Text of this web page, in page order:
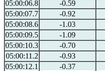
05:00:06.8
-0.59
05:00:07.7
-0.92
05:00:08.6
-1.03
05:00:09.5
-1.09
05:00:10.3
-0.70
05:00:11.2
-0.93
05:00:12.1
-0.37